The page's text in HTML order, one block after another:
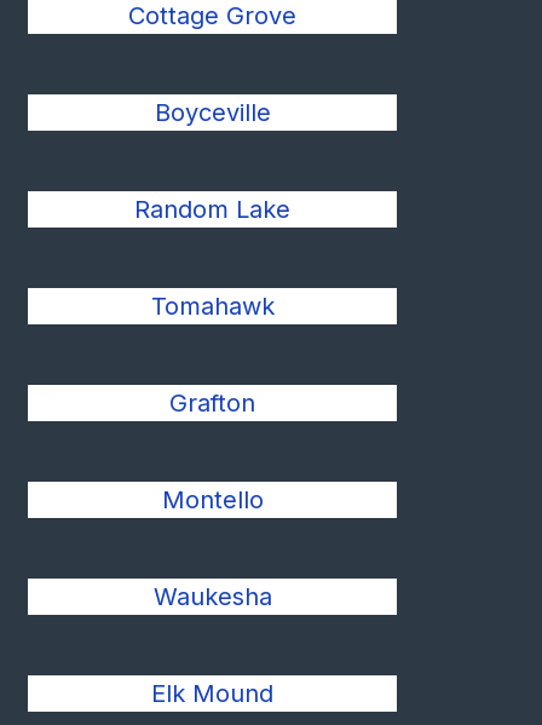
Cottage Grove
Boyceville
Random Lake
Tomahawk
Grafton
Montello
Waukesha
Elk Mound